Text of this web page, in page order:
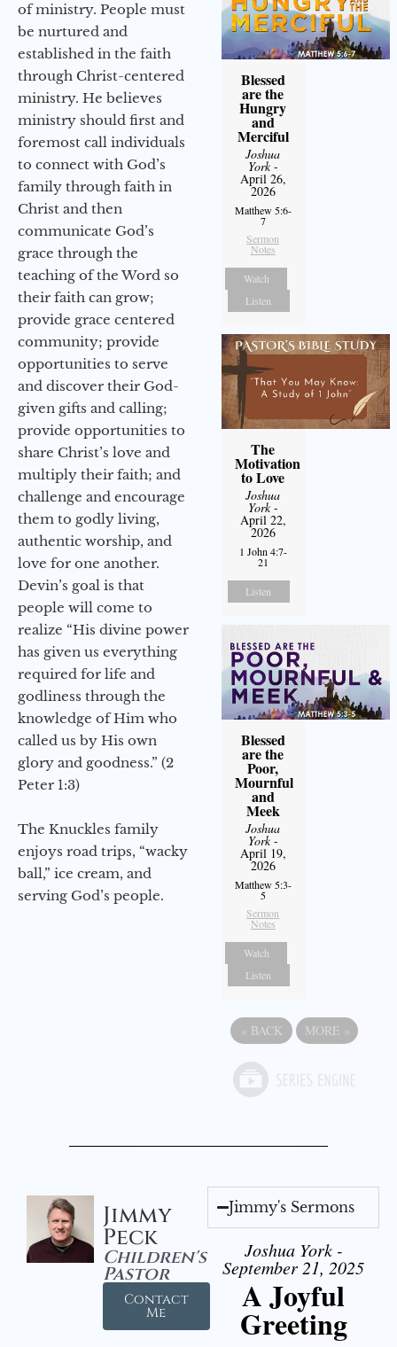
of ministry. People must
be nurtured and
established in the faith
through Christ-centered
ministry. He believes
ministry should first and
foremost call individuals
to connect with God’s
family through faith in
Christ and then
communicate God’s
grace through the
teaching of the Word so
their faith can grow;
provide grace centered
community; provide
opportunities to serve
and discover their God-
given gifts and calling;
provide opportunities to
share Christ’s love and
multiply their faith; and
challenge and encourage
them to godly living,
authentic worship, and
love for one another.
Devin’s goal is that
people will come to
realize “His divine power
has given us everything
required for life and
godliness through the
knowledge of Him who
called us by His own
glory and goodness.” (2
Peter 1:3)
The Knuckles family
enjoys road trips, “wacky
ball,” ice cream, and
serving God’s people.
Blessed
are the
Hungry
and
Merciful
Joshua
York-
April 26,
2026
Matthew 5:6-
7
Sermon
Notes
Watch
Listen
The
Motivation
to Love
Joshua
York-
April 22,
2026
1 John 4:7-
21
Listen
Blessed
are the
Poor,
Mournful
and
Meek
Joshua
York-
April 19,
2026
Matthew 5:3-
5
Sermon
Notes
Watch
Listen
« BACK MORE »
Jimmy
Peck
Children's
Pastor
Contact
Me
Jimmy's Sermons
Joshua York -
September 21, 2025
A Joyful
Greeting